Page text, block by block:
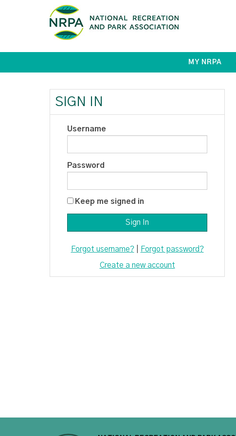
MY NRPA
SIGN IN
Username
Password
Keep me signed in
Forgot username?| Forgot password?
Create a new account